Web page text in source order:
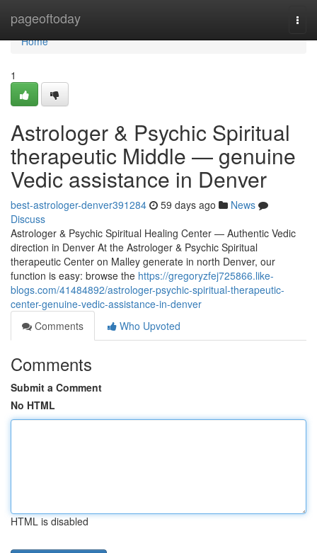
pageoftoday
Home
Home
1
Astrologer & Psychic Spiritual
therapeutic Middle — genuine
Vedic assistance in Denver
best-astrologer-denver391284 59 days ago
News
Discuss
Astrologer & Psychic Spiritual Healing Center — Authentic Vedic
direction in Denver At the Astrologer & Psychic Spiritual
therapeutic Center on Malley generate in north Denver, our
function is easy: browse the https://gregoryzfej725866.like-
blogs.com/41484892/astrologer-psychic-spiritual-therapeutic-
center-genuine-vedic-assistance-in-denver
Comments
Who Upvoted
Comments
Submit a Comment
No HTML
HTML is disabled